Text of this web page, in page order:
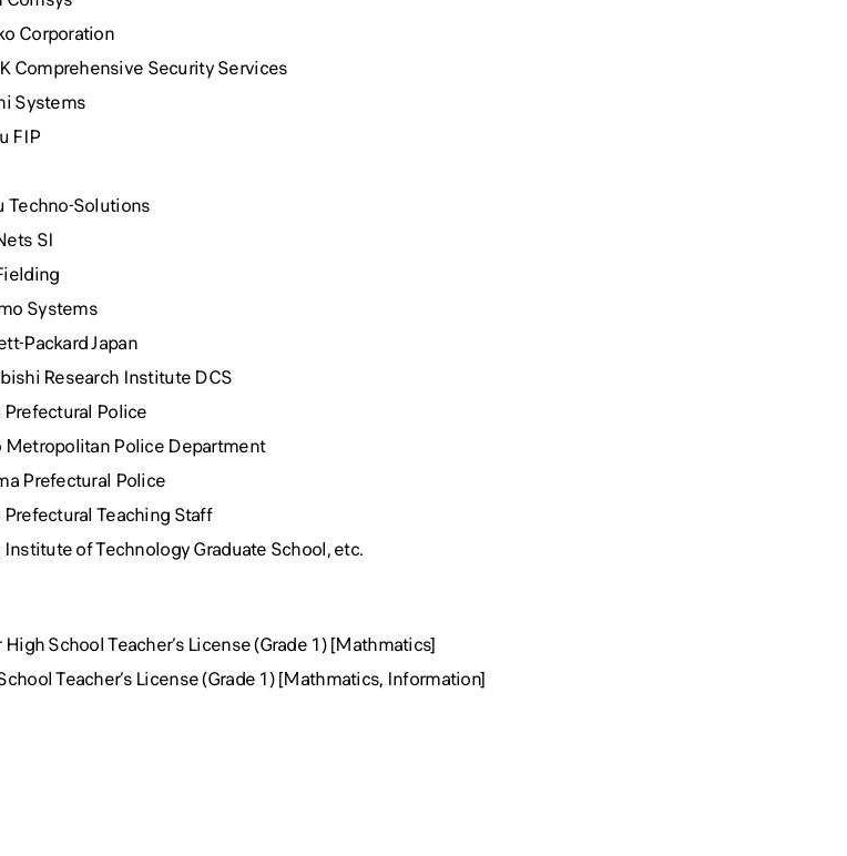
Corporation
Comprehensive Security Services
Systems
FIP
Techno-Solutions
SI
Systems
Packard Japan
Research Institute DCS
Prefectural Police
Metropolitan Police Department
Prefectural Police
Prefectural Teaching Staff
Institute of Technology Graduate School, etc.
School Teacher’s License (Grade 1) [Mathmatics]
Teacher’s License (Grade 1) [Mathmatics, Information]